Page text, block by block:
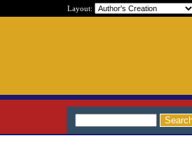
Layout: